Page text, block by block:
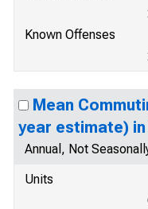
Known Offenses
Mean
year estimate) in
Annual, Not
Units